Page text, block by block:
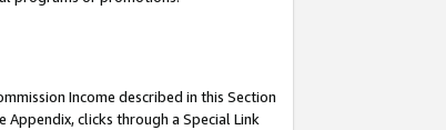
Income described in this Section
clicks through a Special Link